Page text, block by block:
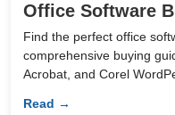
Office Software
Find the perfect office
comprehensive buying
Acrobat, and Corel
Read →